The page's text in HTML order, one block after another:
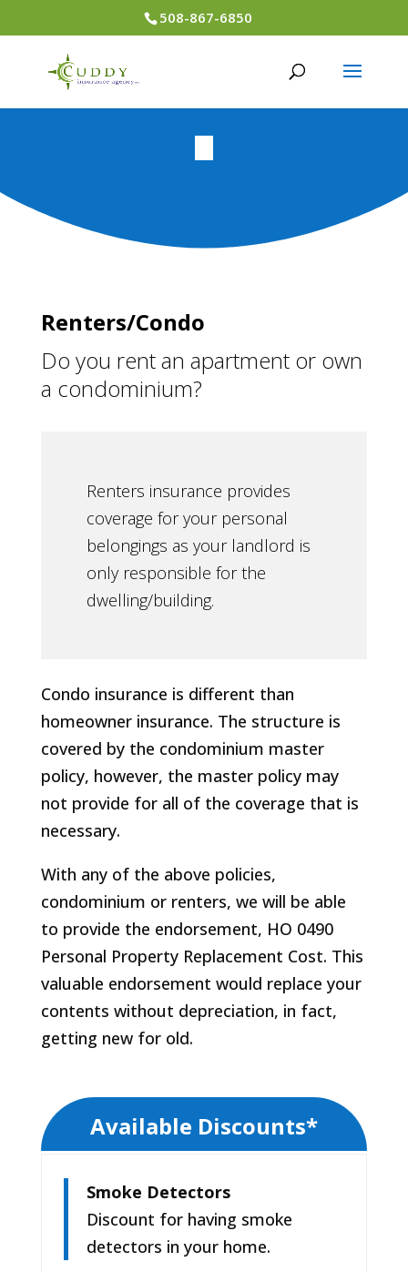
508-867-6850
Renters/Condo
Do you rent an apartment or own
a condominium?
Renters insurance provides
coverage for your personal
belongings as your landlord is
only responsible for the
dwelling/building.
Condo insurance is different than
homeowner insurance. The structure is
covered by the condominium master
policy, however, the master policy may
not provide for all of the coverage that is
necessary.
With any of the above policies,
condominium or renters, we will be able
to provide the endorsement, HO 0490
Personal Property Replacement Cost. This
valuable endorsement would replace your
contents without depreciation, in fact,
getting new for old.
Available Discounts*
Smoke Detectors
Discount for having smoke
detectors in your home.